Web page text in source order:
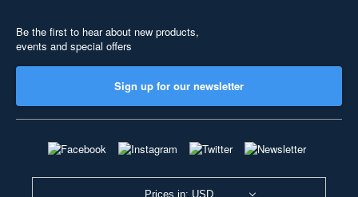
Be the first to hear about new products,
events and special offers
Sign up for our newsletter
Prices in: USD